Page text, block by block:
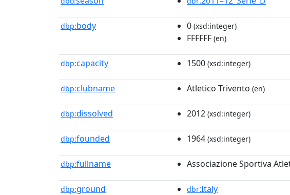
dbp:body 0 (xsd:integer)
FFFFFF (en)
dbp:capacity 1500 (xsd:integer)
dbp:clubname Atletico Trivento (en)
dbp:dissolved 2012 (xsd:integer)
dbp:founded 1964 (xsd:integer)
dbp:fullname Associazione Sportiva
dbp:ground dbr:Italy